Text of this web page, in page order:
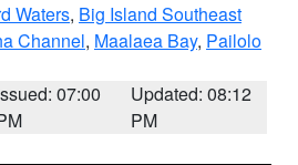
Waters, Big Island Southeast
Channel, Maalaea Bay, Pailolo
07:00
Updated: 08:12
PM